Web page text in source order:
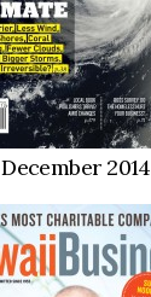
December 2014